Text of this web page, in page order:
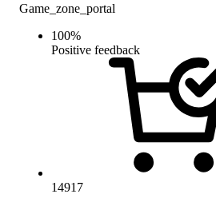
Game_zone_portal
100%
Positive feedback
14917